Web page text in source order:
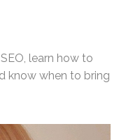
learn how to
know when to bring